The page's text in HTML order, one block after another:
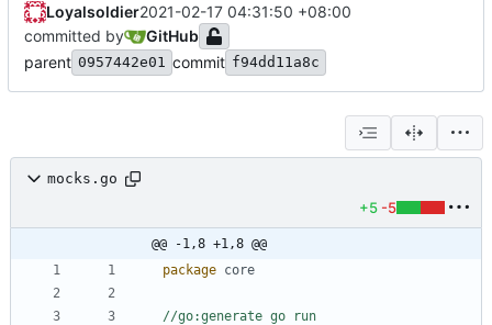
Loyalsoldier2021-02-17 04:31:50 +08:00
committed by
GitHub
parent 0957442e01 commit f94dd11a8c
mocks.go
+5 -5
@@ -1,8 +1,8 @@
package core
//go:generate go run